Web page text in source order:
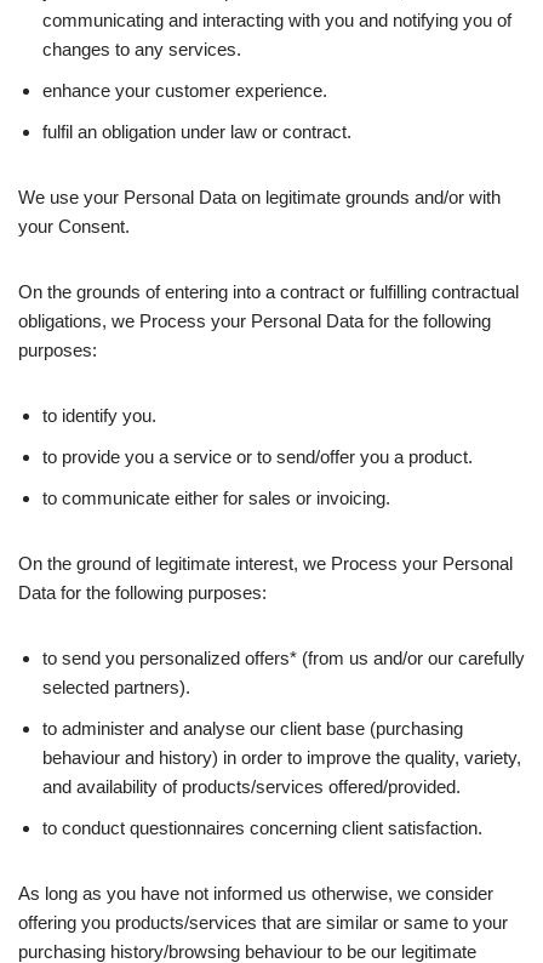
communicating and interacting with you and notifying you of
changes to any services.
enhance your customer experience.
fulfil an obligation under law or contract.
We use your Personal Data on legitimate grounds and/or with
your Consent.
On the grounds of entering into a contract or fulfilling contractual
obligations, we Process your Personal Data for the following
purposes:
to identify you.
to provide you a service or to send/offer you a product.
to communicate either for sales or invoicing.
On the ground of legitimate interest, we Process your Personal
Data for the following purposes:
to send you personalized offers* (from us and/or our carefully
selected partners).
to administer and analyse our client base (purchasing
behaviour and history) in order to improve the quality, variety,
and availability of products/services offered/provided.
to conduct questionnaires concerning client satisfaction.
As long as you have not informed us otherwise, we consider
offering you products/services that are similar or same to your
purchasing history/browsing behaviour to be our legitimate